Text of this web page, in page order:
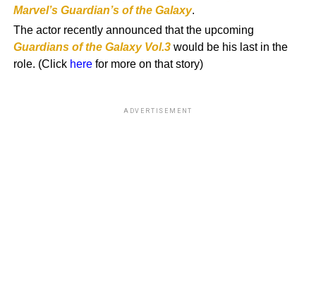
Marvel’s Guardian’s of the Galaxy.
The actor recently announced that the upcoming
Guardians of the Galaxy Vol.3would be his last in the
role. (Click herefor more on that story)
ADVERTISEMENT